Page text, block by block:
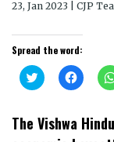
23, Jan 2023 | CJP
Spread the word:
Click
to
Twitter
(Opens
Click
to
Facebook
(Opens
The Vishwa